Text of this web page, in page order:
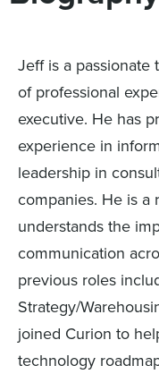
Jeff is a
of professional
executive. He has
experience in
leadership in
companies. He is a
understands the
communication
previous roles
Strategy/
joined Curion to
technology